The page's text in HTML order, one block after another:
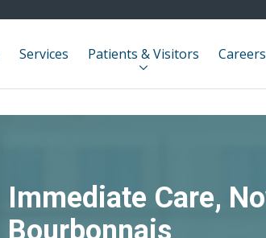
Services Patients & Visitors Careers